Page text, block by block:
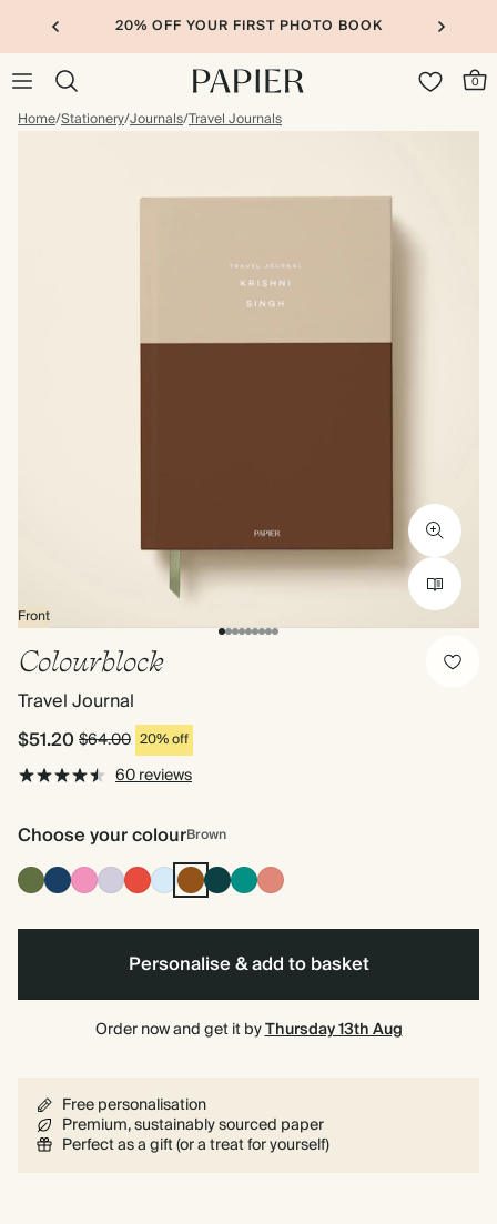
20% OFF YOUR FIRST PHOTO BOOK
0
Home/Stationery/Journals/Travel Journals
Front
Colourblock
Travel Journal
$51.20$64.00 20% off
60 reviews
Choose your colourBrown
Olive
Green
NavyFuchsia
LilacCherry
Red
Baby
Blue
BrownVintage
Dark
Dark
Teal
Terracotta
Personalise & add to basket
Order now and get it byThursday 13th Aug
Free personalisation
Premium, sustainably sourced paper
Perfect as a gift (or a treat for yourself)